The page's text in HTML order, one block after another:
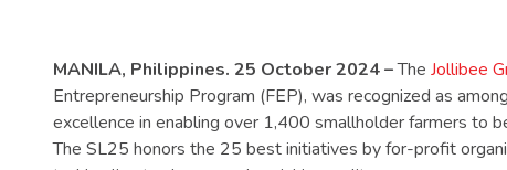
MANILA, Philippines. 25 October 2024 –The Jollibee
Entrepreneurship Program (FEP), was recognized as
excellence in enabling over 1,400 smallholder farmers to
The SL25 honors the 25 best initiatives by for-profit